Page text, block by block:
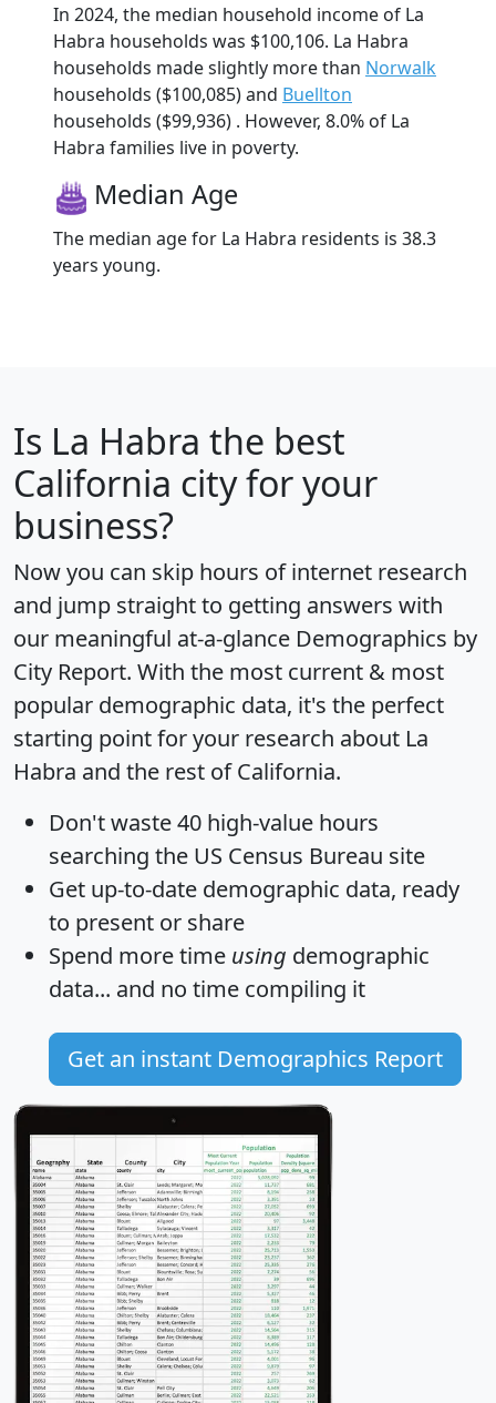
In 2024, the median household income of La
Habra households was $100,106. La Habra
households made slightly more than Norwalk
households ($100,085) and Buellton
households ($99,936) . However, 8.0% of La
Habra families live in poverty.
Median Age
The median age for La Habra residents is 38.3
years young.
Is La Habra the best
California city for your
business?
Now you can skip hours of internet research
and jump straight to getting answers with
our meaningful at-a-glance Demographics by
City Report. With the most current & most
popular demographic data, it's the perfect
starting point for your research about La
Habra and the rest of California.
Don't waste 40 high-value hours
searching the US Census Bureau site
Get up-to-date demographic data, ready
to present or share
Spend more time using demographic
data... and no time compiling it
Get an instant Demographics Report